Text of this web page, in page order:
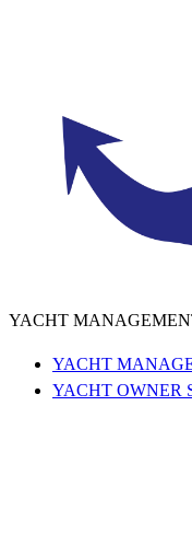
YACHT
YACHT
YACHT OWNER